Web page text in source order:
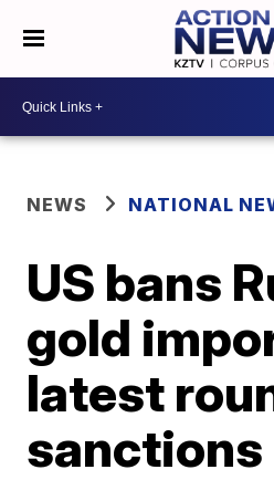
NEWS NATIONAL
US bans
gold
latest
sanctions